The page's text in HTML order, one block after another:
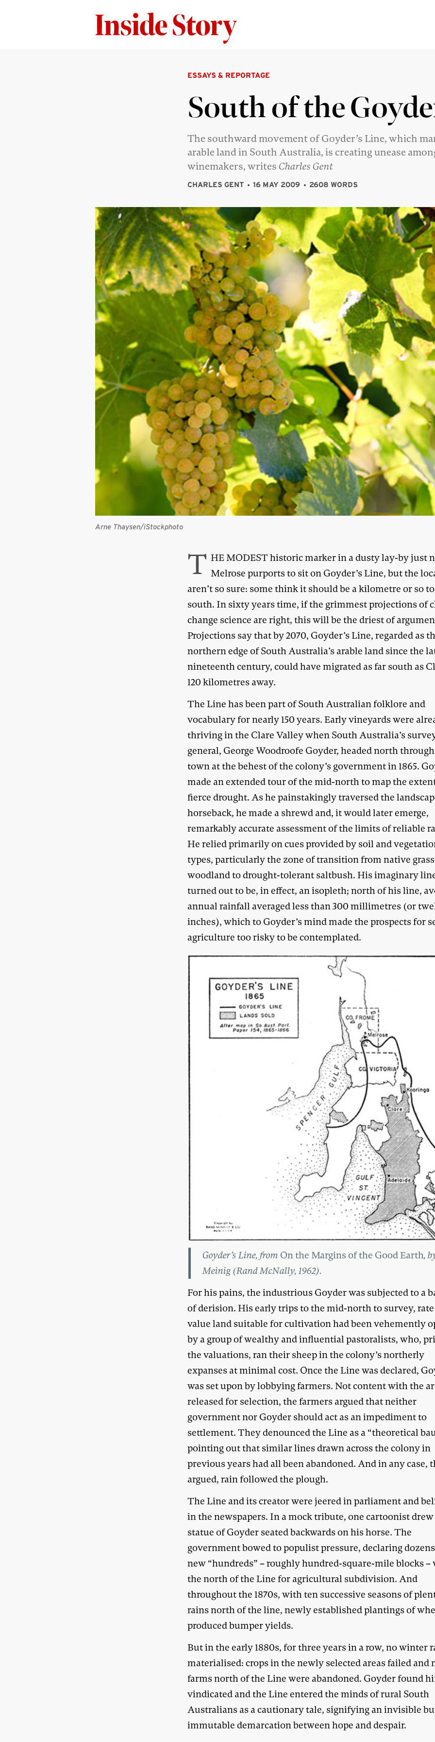
ESSAYS & REPORTAGE
South of the
The southward movement of Goyder’s Line, which
arable land in South Australia, is creating unease
winemakers, writes Charles Gent
CHARLES GENT 16 MAY 2009 2608 WORDS
Arne Thaysen/iStockphoto
T HE MODEST historic marker in a dusty lay-by just
Melrose purports to sit on Goyder’s Line, but the
aren’t so sure: some think it should be a kilometre or so
south. In sixty years time, if the grimmest projections of
change science are right, this will be the driest of
Projections say that by 2070, Goyder’s Line, regarded as
northern edge of South Australia’s arable land since the
nineteenth century, could have migrated as far south as
120 kilometres away.
The Line has been part of South Australian folklore and
vocabulary for nearly 150 years. Early vineyards were
thriving in the Clare Valley when South Australia’s
general, George Woodroofe Goyder, headed north
town at the behest of the colony’s government in 1865.
made an extended tour of the mid-north to map the
fierce drought. As he painstakingly traversed the
horseback, he made a shrewd and, it would later emerge,
remarkably accurate assessment of the limits of reliable
He relied primarily on cues provided by soil and
types, particularly the zone of transition from native
woodland to drought-tolerant saltbush. His imaginary
turned out to be, in effect, an isopleth; north of his line,
annual rainfall averaged less than 300 millimetres (or
inches), which to Goyder’s mind made the prospects for
agriculture too risky to be contemplated.
Goyder’s Line, from On the Margins of the Good Earth,
Meinig (Rand McNally, 1962).
For his pains, the industrious Goyder was subjected to a
of derision. His early trips to the mid-north to survey,
value land suitable for cultivation had been vehemently
by a group of wealthy and influential pastoralists, who,
the valuations, ran their sheep in the colony’s northerly
expanses at minimal cost. Once the Line was declared,
was set upon by lobbying farmers. Not content with the
released for selection, the farmers argued that neither
government nor Goyder should act as an impediment to
settlement. They denounced the Line as a “theoretical
pointing out that similar lines drawn across the colony in
previous years had all been abandoned. And in any case,
argued, rain followed the plough.
The Line and its creator were jeered in parliament and
in the newspapers. In a mock tribute, one cartoonist drew
statue of Goyder seated backwards on his horse. The
government bowed to populist pressure, declaring
new “hundreds” – roughly hundred-square-mile blocks –
the north of the Line for agricultural subdivision. And
throughout the 1870s, with ten successive seasons of
rains north of the line, newly established plantings of
produced bumper yields.
But in the early 1880s, for three years in a row, no winter
materialised: crops in the newly selected areas failed and
farms north of the Line were abandoned. Goyder found
vindicated and the Line entered the minds of rural South
Australians as a cautionary tale, signifying an invisible
immutable demarcation between hope and despair.